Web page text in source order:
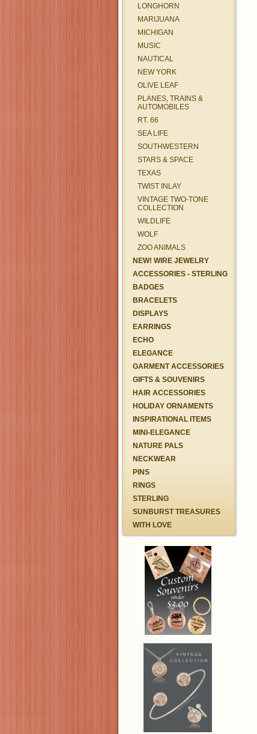
LONGHORN
MARIJUANA
MICHIGAN
MUSIC
NAUTICAL
NEW YORK
OLIVE LEAF
PLANES, TRAINS &
AUTOMOBILES
RT. 66
SEA LIFE
SOUTHWESTERN
STARS & SPACE
TEXAS
TWIST INLAY
VINTAGE TWO-TONE
COLLECTION
WILDLIFE
WOLF
ZOO ANIMALS
NEW! WIRE JEWELRY
ACCESSORIES - STERLING
BADGES
BRACELETS
DISPLAYS
EARRINGS
ECHO
ELEGANCE
GARMENT ACCESSORIES
GIFTS & SOUVENIRS
HAIR ACCESSORIES
HOLIDAY ORNAMENTS
INSPIRATIONAL ITEMS
MINI-ELEGANCE
NATURE PALS
NECKWEAR
PINS
RINGS
STERLING
SUNBURST TREASURES
WITH LOVE